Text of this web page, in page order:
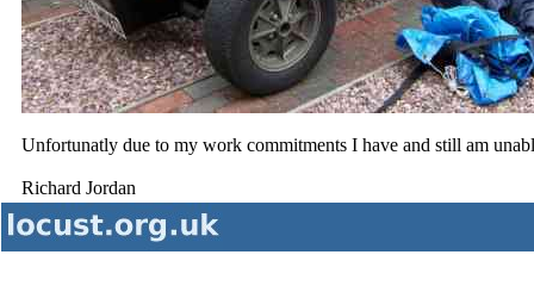
Unfortunatly due to my work commitments I have and still am
Richard Jordan